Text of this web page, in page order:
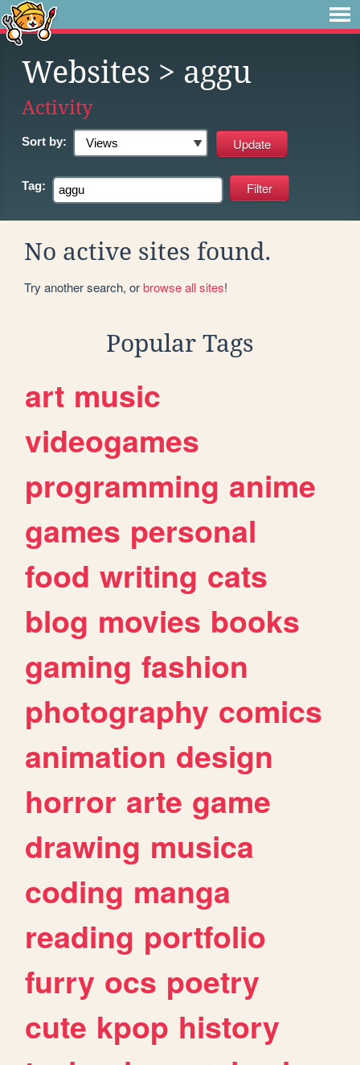
Websites > aggu
Activity
Sort by:
Tag:
No active sites found.
Try another search, orbrowse all sites!
Popular Tags
art music
videogames
programming anime
games personal
food writing cats
blog movies books
gaming fashion
photography comics
animation design
horror arte game
drawing musica
coding manga
reading portfolio
furry ocs poetry
cute kpop history